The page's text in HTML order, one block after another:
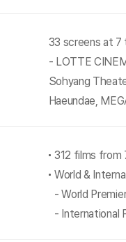
33 screens at
- LOTTE
Sohyang
Haeundae,
312 films from
World &
- World
- International